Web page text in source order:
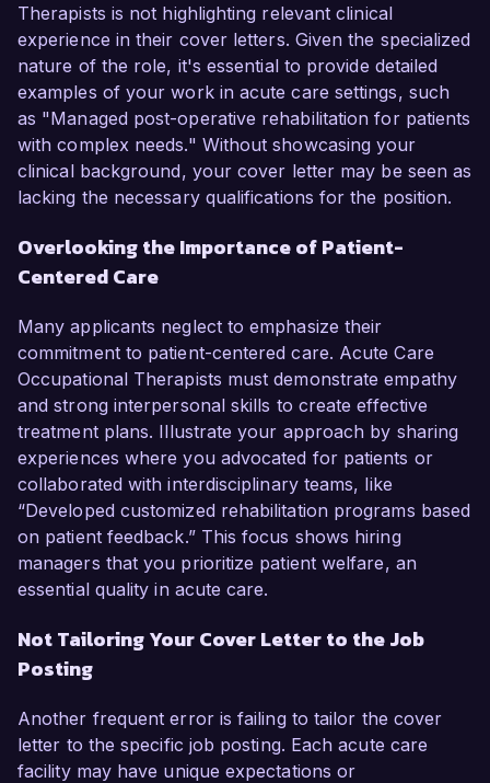
Therapists is not highlighting relevant clinical
experience in their cover letters. Given the specialized
nature of the role, it's essential to provide detailed
examples of your work in acute care settings, such
as "Managed post-operative rehabilitation for patients
with complex needs." Without showcasing your
clinical background, your cover letter may be seen as
lacking the necessary qualifications for the position.
Overlooking the Importance of Patient-
Centered Care
Many applicants neglect to emphasize their
commitment to patient-centered care. Acute Care
Occupational Therapists must demonstrate empathy
and strong interpersonal skills to create effective
treatment plans. Illustrate your approach by sharing
experiences where you advocated for patients or
collaborated with interdisciplinary teams, like
“Developed customized rehabilitation programs based
on patient feedback.” This focus shows hiring
managers that you prioritize patient welfare, an
essential quality in acute care.
Not Tailoring Your Cover Letter to the Job
Posting
Another frequent error is failing to tailor the cover
letter to the specific job posting. Each acute care
facility may have unique expectations or